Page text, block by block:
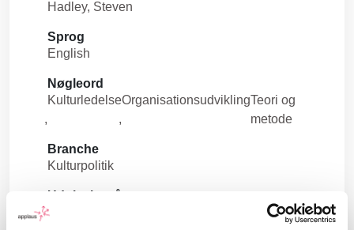
Hadley, Steven
Sprog
English
Nøgleord
KulturledelseOrganisationsudviklingTeori og
metode
Branche
Kulturpolitik
Udgivelsesår
2021